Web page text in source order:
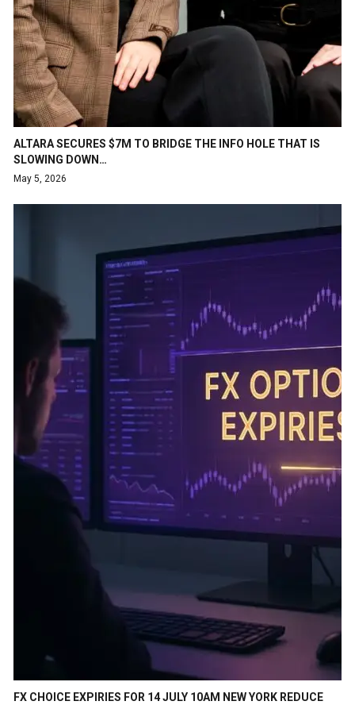
ALTARA SECURES $7M TO BRIDGE THE INFO HOLE THAT IS
SLOWING DOWN…
May 5, 2026
FX CHOICE EXPIRIES FOR 14 JULY 10AM NEW YORK REDUCE